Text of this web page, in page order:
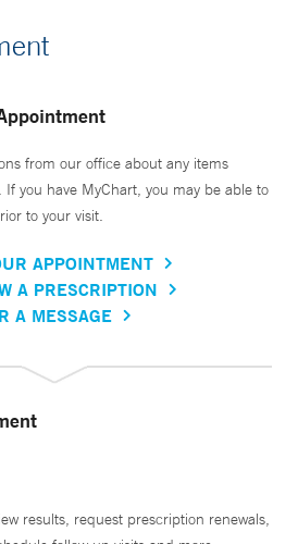
from our office about any items
you have MyChart, you may be able to
to your visit.
APPOINTMENT
A PRESCRIPTION
A MESSAGE
results, request prescription renewals,